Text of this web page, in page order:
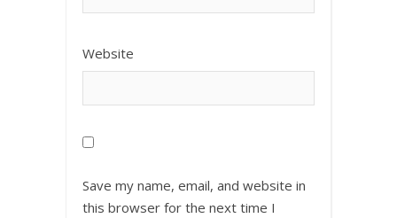
Website
Save my name, email, and website in
this browser for the next time I